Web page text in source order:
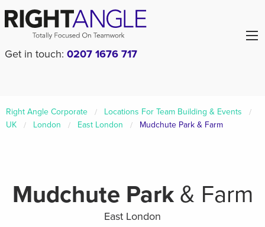
Get in touch: 0207 1676 717
Right Angle Corporate
Locations For Team Building & Events
UK
London East London Mudchute Park & Farm
Mudchute Park & Farm
East London